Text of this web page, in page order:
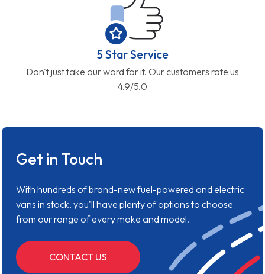
5 Star Service
Don't just take our word for it. Our customers rate us
4.9/5.0
Get in Touch
With hundreds of brand-new fuel-powered and electric
vans in stock, you'll have plenty of options to choose
from our range of every make and model.
CONTACT US